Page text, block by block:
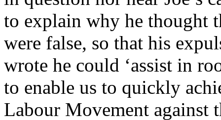
to explain why he thought
were false, so that his
wrote he could ‘assist in
to enable us to quickly
Labour Movement against